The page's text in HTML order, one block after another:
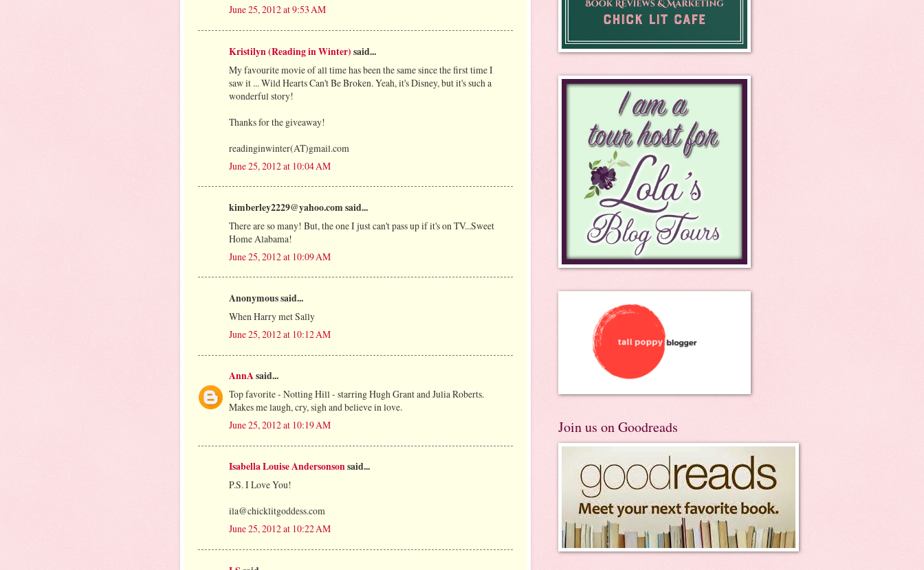
June 25, 2012 at 9:53 AM
Kristilyn (Reading in Winter) said...
My favourite movie of all time has been the same since the first time I
saw it ... Wild Hearts Can't Be Broken. Yeah, it's Disney, but it's such a
wonderful story!
Thanks for the giveaway!
readinginwinter(AT)gmail.com
June 25, 2012 at 10:04 AM
kimberley2229@yahoo.com said...
There are so many! But, the one I just can't pass up if it's on TV...Sweet
Home Alabama!
June 25, 2012 at 10:09 AM
Anonymous said...
When Harry met Sally
June 25, 2012 at 10:12 AM
AnnAsaid...
Top favorite - Notting Hill - starring Hugh Grant and Julia Roberts.
Makes me laugh, cry, sigh and believe in love.
June 25, 2012 at 10:19 AM
Isabella Louise Andersonsonsaid...
P.S. I Love You!
ila@chicklitgoddess.com
June 25, 2012 at 10:22 AM
Join us on Goodreads